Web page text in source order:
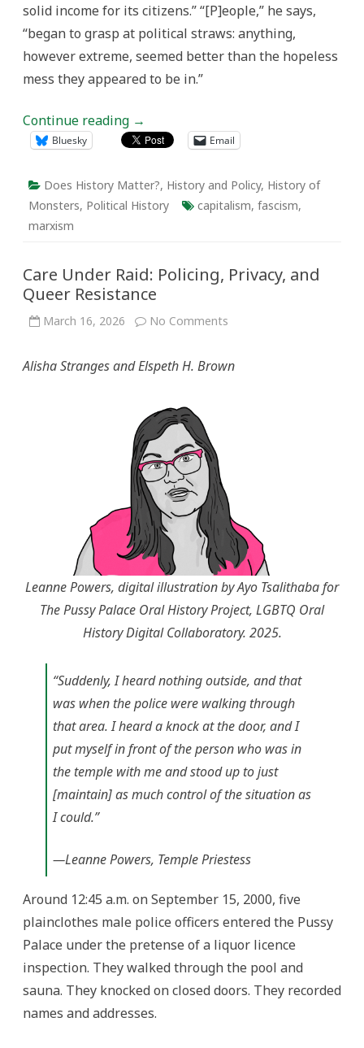
solid income for its citizens.” “[P]eople,” he says,
“began to grasp at political straws: anything,
however extreme, seemed better than the hopeless
mess they appeared to be in.”
Continue reading →
Bluesky Email
Does History Matter?, History and Policy, History of
Monsters, Political History capitalism, fascism,
marxism
Care Under Raid: Policing, Privacy, and
Queer Resistance
March 16, 2026 No Comments
Policing,
Alisha Stranges and Elspeth H. Brown
Leanne Powers, digital illustration by Ayo Tsalithaba for
The Pussy Palace Oral History Project, LGBTQ Oral
History Digital Collaboratory. 2025.
“Suddenly, I heard nothing outside, and that
was when the police were walking through
that area. I heard a knock at the door, and I
put myself in front of the person who was in
the temple with me and stood up to just
[maintain] as much control of the situation as
I could.”
—Leanne Powers, Temple Priestess
Around 12:45 a.m. on September 15, 2000, five
plainclothes male police officers entered the Pussy
Palace under the pretense of a liquor licence
inspection. They walked through the pool and
sauna. They knocked on closed doors. They recorded
names and addresses.